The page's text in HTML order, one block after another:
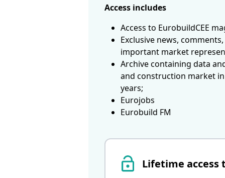
Lifetime
Access includes
Access to EurobuildCEE
Exclusive news,
important market
Archive containing data
and construction market in
years;
Eurojobs
Eurobuild FM